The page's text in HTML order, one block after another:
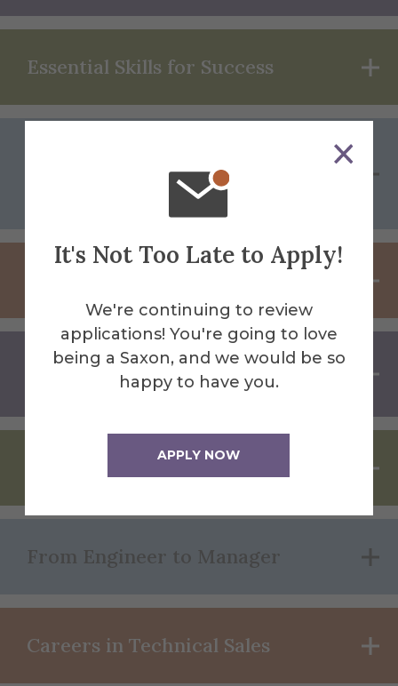
It's Not Too Late to Apply!
We're continuing to review
applications! You're going to love
being a Saxon, and we would be so
happy to have you.
APPLY NOW
Essential Skills for Success
Peer-to-Peer Mentoring: Insights
from Alumni Who Have Been
Entrepreneurship: Turning Ideas
Into Opportunity
Art As An Industry
From Engineer to Manager
Careers in Technical Sales